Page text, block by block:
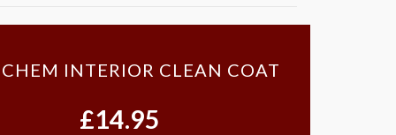
INTERIOR CLEAN COAT
£14.95